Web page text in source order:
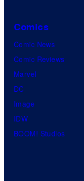
Comics
Comic News
Comic Reviews
Marvel
DC
Image
IDW
BOOM! Studios